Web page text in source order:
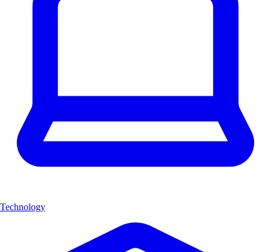
Technology